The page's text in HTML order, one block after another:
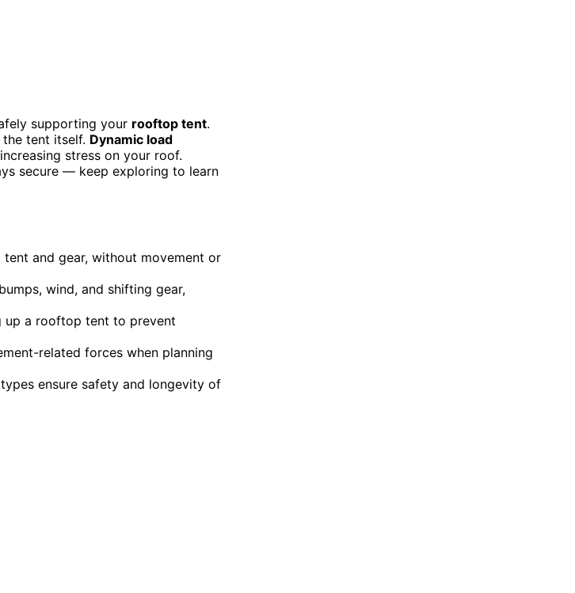
supporting your rooftop tent.
tent itself. Dynamic load
stress on your roof.
secure — keep exploring to learn
and gear, without movement or
wind, and shifting gear,
up a rooftop tent to prevent
related forces when planning
ensure safety and longevity of